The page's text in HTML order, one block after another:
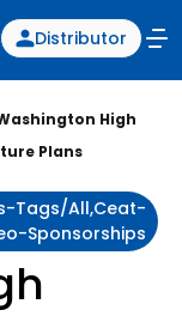
Distributor
High
Plans
Tags/all,ceat-
Sponsorships